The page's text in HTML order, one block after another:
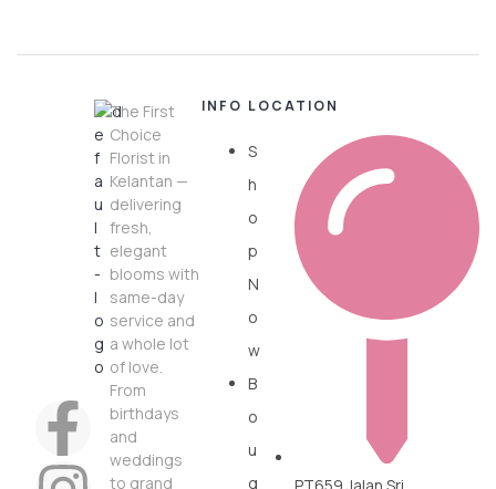
The First
Choice
Florist in
Kelantan —
delivering
fresh,
elegant
blooms with
same-day
service and
a whole lot
of love.
From
birthdays
and
weddings
to grand
INFO
S
h
o
p
N
o
w
B
o
u
q
LOCATION